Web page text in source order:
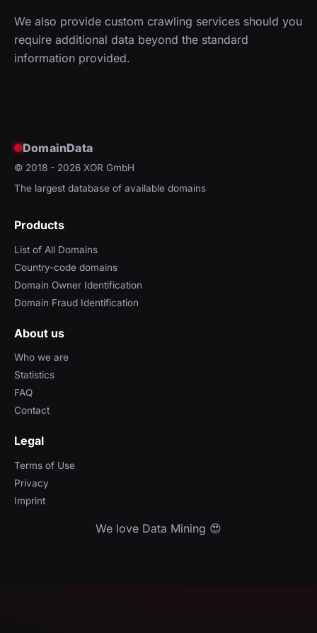
We also provide custom crawling services should you
require additional data beyond the standard
information provided.
DomainData
© 2018 - 2026 XOR GmbH
The largest database of available domains
Products
List of All Domains
Country-code domains
Domain Owner Identification
Domain Fraud Identification
About us
Who we are
Statistics
FAQ
Contact
Legal
Terms of Use
Privacy
Imprint
We love Data Mining 😍